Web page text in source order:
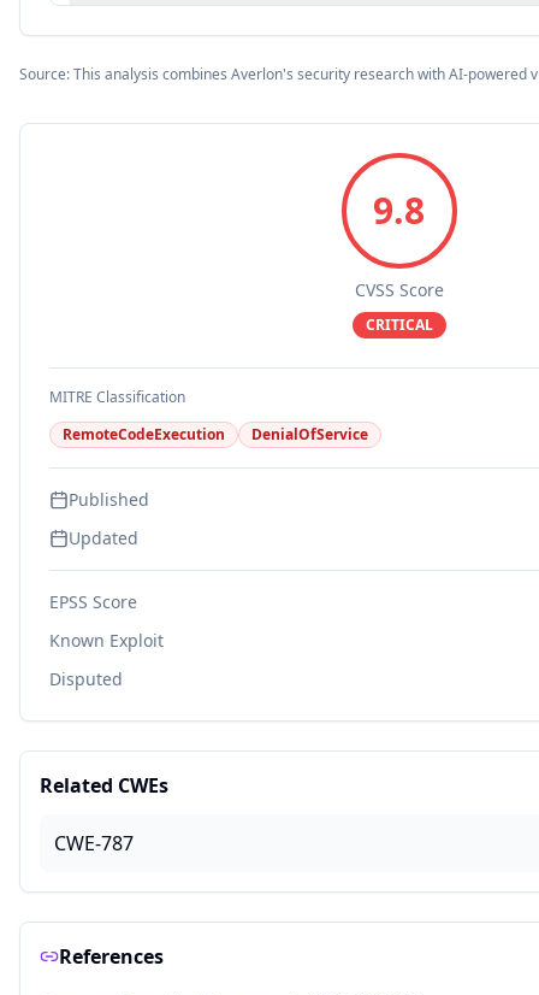
Source: This analysis combines Averlon's security research with AI-powered
9.8
CVSS Score
CRITICAL
MITRE Classification
RemoteCodeExecution
DenialOfService
Published
Updated
EPSS Score
Known Exploit
Disputed
Related CWEs
CWE-787
References